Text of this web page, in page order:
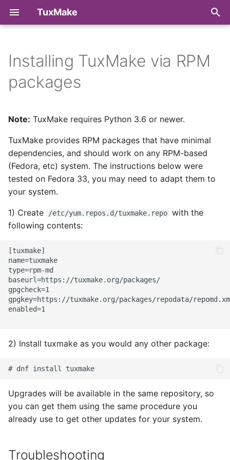
TuxMake
e
s
t
a
e
a
r
c
i
n
Troubleshooting
Make Targets
Toolchains
Kernel Configuration
Compiler Wrappers
Runtimes
Metadata
Reproducible Builds
Curated Containers
Custom Containers
Command Line Reference Build
Chat
Contributing
Downstream Packaging
License
Installing TuxMake via RPM
packages
Note: TuxMake requires Python 3.6 or newer.
TuxMake provides RPM packages that have minimal
dependencies, and should work on any RPM-based
(Fedora, etc) system. The instructions below were
tested on Fedora 33, you may need to adapt them to
your system.
1) Create /etc/yum.repos.d/tuxmake.repo with the
following contents:
[tuxmake]
name=tuxmake
type=rpm-md
baseurl=https://tuxmake.org/packages/
gpgcheck=1
gpgkey=https://tuxmake.org/packages/repodata/
enabled=1
2) Install tuxmake as you would any other package:
Upgrades will be available in the same repository, so
you can get them using the same procedure you
already use to get other updates for your system.
Troubleshooting